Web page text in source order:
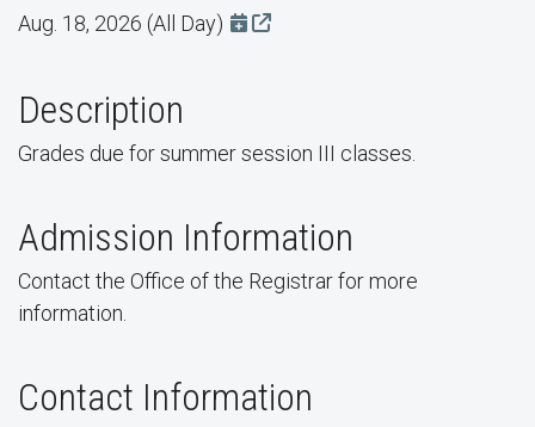
Aug. 18, 2026 (All Day) Add this event to Google
Description
Grades due for summer session III classes.
Admission Information
Contact the Office of the Registrar for more
information.
Contact Information